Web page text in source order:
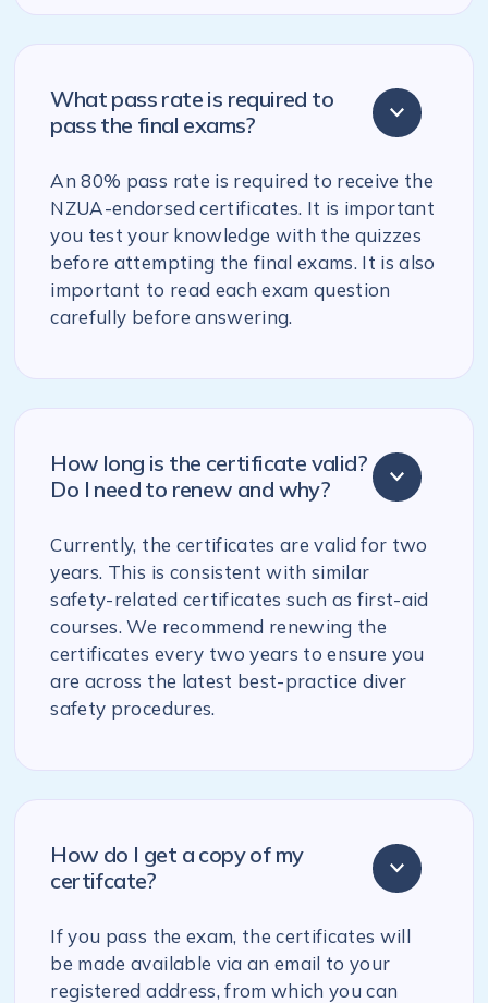
What pass rate is required to
pass the final exams?
An 80% pass rate is required to receive the
NZUA-endorsed certificates. It is important
you test your knowledge with the quizzes
before attempting the final exams. It is also
important to read each exam question
carefully before answering.
How long is the certificate valid?
Do I need to renew and why?
Currently, the certificates are valid for two
years. This is consistent with similar
safety-related certificates such as first-aid
courses. We recommend renewing the
certificates every two years to ensure you
are across the latest best-practice diver
safety procedures.
How do I get a copy of my
certifcate?
If you pass the exam, the certificates will
be made available via an email to your
registered address, from which you can